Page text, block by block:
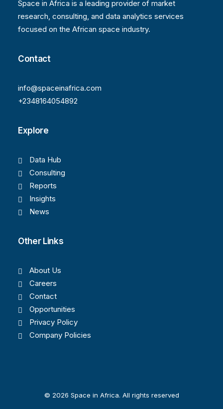
Space in Africa is a leading provider of market
research, consulting, and data analytics services
focused on the African space industry.
Contact
info@spaceinafrica.com
+2348164054892
Explore
Data Hub
Consulting
Reports
Insights
News
Other Links
About Us
Careers
Contact
Opportunities
Privacy Policy
Company Policies
© 2026 Space in Africa. All rights reserved